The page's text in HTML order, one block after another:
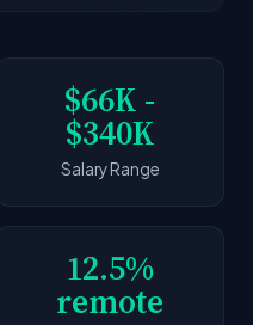
$66K -
$340K
Salary Range
12.5%
remote